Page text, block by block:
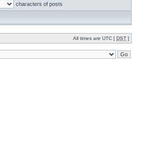
characters of posts
All times are UTC [ DST ]